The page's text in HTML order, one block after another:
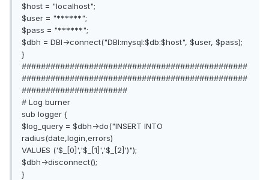
$host = "localhost";
$user = "******";
$pass = "******";
$dbh = DBI->connect("DBI:mysql:$db:$host", $user, $pass);
}
###############################################
###############################################
######################
# Log burner
sub logger {
$log_query = $dbh->do("INSERT INTO
radius(date,login,errors)
VALUES ('$_[0]','$_[1]','$_[2]')");
$dbh->disconnect();
}